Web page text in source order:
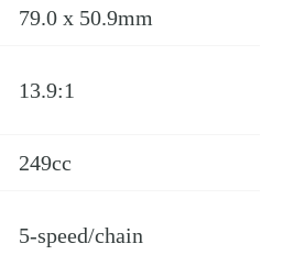
79.0 x 50.9mm
13.9:1
249cc
5-speed/chain